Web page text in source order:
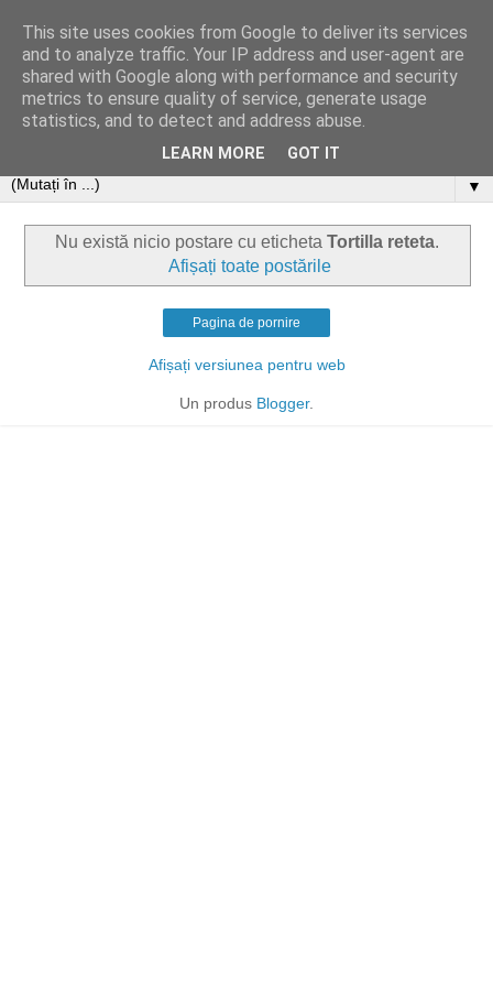
▼
Nu există nicio postare cu eticheta Tortilla reteta.
Afișați toate postările
Pagina de pornire
Afișați versiunea pentru web
Un produs Blogger.
This site uses cookies from Google to deliver its services
and to analyze traffic. Your IP address and user-agent are
shared with Google along with performance and security
metrics to ensure quality of service, generate usage
statistics, and to detect and address abuse.
LEARN MORE GOT IT